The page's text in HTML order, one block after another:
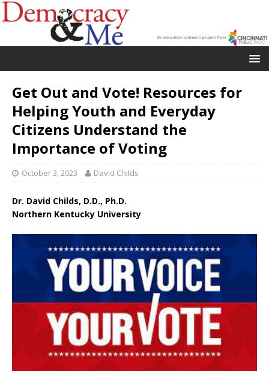
Get Out and Vote! Resources for
Helping Youth and Everyday
Citizens Understand the
Importance of Voting
October 3, 2023 David Childs
Dr. David Childs, D.D., Ph.D.
Northern Kentucky University